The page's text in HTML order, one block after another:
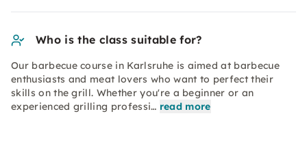
Who is the class suitable for?
Our barbecue course in Karlsruhe is aimed at barbecue
enthusiasts and meat lovers who want to perfect their
skills on the grill. Whether you're a beginner or an
experienced grilling professi… read more